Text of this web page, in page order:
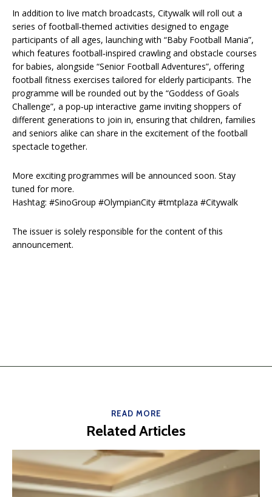
In addition to live match broadcasts, Citywalk will roll out a
series of football‑themed activities designed to engage
participants of all ages, launching with “Baby Football Mania”,
which features football‑inspired crawling and obstacle courses
for babies, alongside “Senior Football Adventures”, offering
football fitness exercises tailored for elderly participants. The
programme will be rounded out by the “Goddess of Goals
Challenge”, a pop‑up interactive game inviting shoppers of
different generations to join in, ensuring that children, families
and seniors alike can share in the excitement of the football
spectacle together.
More exciting programmes will be announced soon. Stay
tuned for more.
Hashtag: #SinoGroup #OlympianCity #tmtplaza #Citywalk
The issuer is solely responsible for the content of this
announcement.
READ MORE
Related Articles